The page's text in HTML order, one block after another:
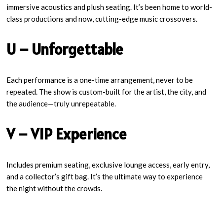
immersive acoustics and plush seating. It’s been home to world-
class productions and now, cutting-edge music crossovers.
U – Unforgettable
Each performance is a one-time arrangement, never to be
repeated. The show is custom-built for the artist, the city, and
the audience—truly unrepeatable.
V – VIP Experience
Includes premium seating, exclusive lounge access, early entry,
and a collector’s gift bag. It’s the ultimate way to experience
the night without the crowds.